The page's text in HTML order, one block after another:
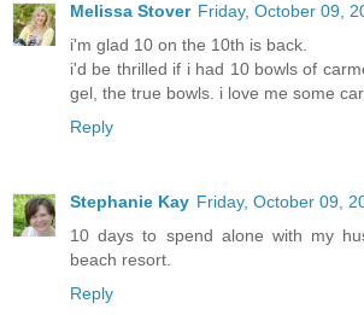
Melissa Stover Friday, October 09,
i'm glad 10 on the 10th is back.
i'd be thrilled if i had 10 bowls of
gel, the true bowls. i love me some
Reply
Stephanie Kay Friday, October 09,
10 days to spend alone with my
beach resort.
Reply